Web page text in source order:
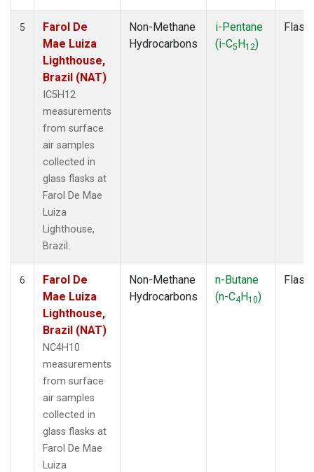
5
Farol De
Mae Luiza
Lighthouse,
Brazil (NAT)
IC5H12
measurements
from surface
air samples
collected in
glass flasks at
Farol De Mae
Luiza
Lighthouse,
Brazil.
Non-Methane
Hydrocarbons
i-Pentane
(i-C5H12)
Flask
6
Farol De
Mae Luiza
Lighthouse,
Brazil (NAT)
NC4H10
measurements
from surface
air samples
collected in
glass flasks at
Farol De Mae
Luiza
Non-Methane
Hydrocarbons
n-Butane
(n-C4H10)
Flask